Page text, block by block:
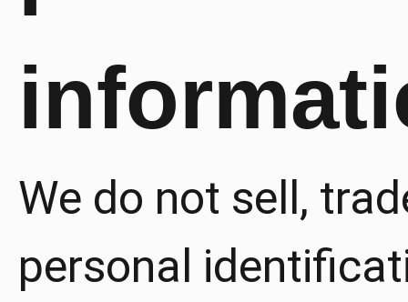
We do not sell,
personal